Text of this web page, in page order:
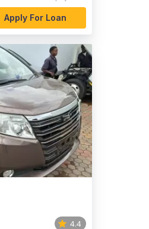
Apply For Loan
4.4